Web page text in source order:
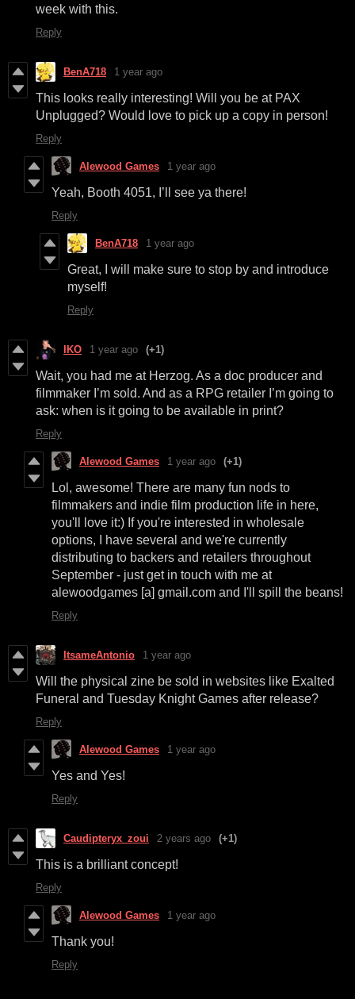
week with this.
Reply
BenA718 1 year ago
This looks really interesting! Will you be at PAX
Unplugged? Would love to pick up a copy in person!
Reply
Alewood Games 1 year ago
Yeah, Booth 4051, I’ll see ya there!
Reply
BenA718 1 year ago
Great, I will make sure to stop by and introduce
myself!
Reply
IKO 1 year ago (+1)
Wait, you had me at Herzog. As a doc producer and
filmmaker I’m sold. And as a RPG retailer I’m going to
ask: when is it going to be available in print?
Reply
Alewood Games 1 year ago (+1)
Lol, awesome! There are many fun nods to
filmmakers and indie film production life in here,
you'll love it:) If you're interested in wholesale
options, I have several and we're currently
distributing to backers and retailers throughout
September - just get in touch with me at
alewoodgames [a] gmail.com and I'll spill the beans!
Reply
ItsameAntonio 1 year ago
Will the physical zine be sold in websites like Exalted
Funeral and Tuesday Knight Games after release?
Reply
Alewood Games 1 year ago
Yes and Yes!
Reply
Caudipteryx_zoui 2 years ago (+1)
This is a brilliant concept!
Reply
Alewood Games 1 year ago
Thank you!
Reply